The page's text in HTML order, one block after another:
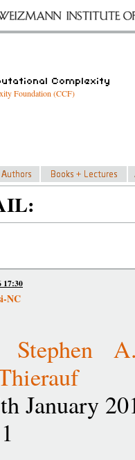
Foundation (CCF)
17:30
NC
Stephen
January